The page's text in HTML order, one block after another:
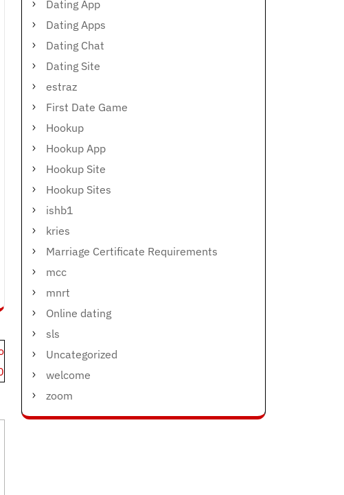
Dating App
Dating Apps
Dating Chat
Dating Site
estraz
First Date Game
Hookup
Hookup App
Hookup Site
Hookup Sites
ishb1
kries
Marriage Certificate Requirements
mcc
mnrt
Online dating
sls
Uncategorized
welcome
zoom